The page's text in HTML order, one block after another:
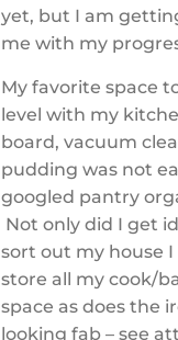
yet, but I am
me with my
My favorite space
level with my
board, vacuum
pudding was not
googled pantry
Not only did I get
sort out my house
store all my cook/
space as does the
looking fab – see